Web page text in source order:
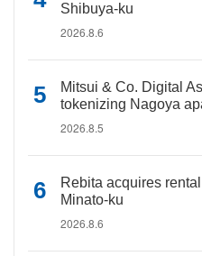
Shibuya-ku
2026.8.6
Mitsui & Co. Digital
tokenizing Nagoya
2026.8.5
Rebita acquires
Minato-ku
2026.8.6